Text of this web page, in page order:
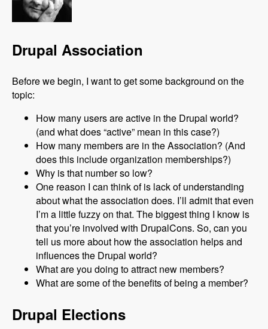
Drupal Association
Before we begin, I want to get some background on the
topic:
How many users are active in the Drupal world?
(and what does “active” mean in this case?)
How many members are in the Association? (And
does this include organization memberships?)
Why is that number so low?
One reason I can think of is lack of understanding
about what the association does. I’ll admit that even
I’m a little fuzzy on that. The biggest thing I know is
that you’re involved with DrupalCons. So, can you
tell us more about how the association helps and
influences the Drupal world?
What are you doing to attract new members?
What are some of the benefits of being a member?
Drupal Elections